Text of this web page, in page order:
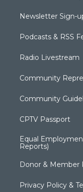
Newsletter Sign-
Podcasts & RSS
Radio Livestream
Community
Community
CPTV Passport
Equal
Reports)
Donor & Member
Privacy Policy &